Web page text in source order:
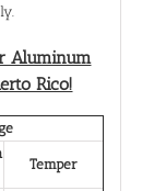
Aluminum
Rico!
Temper